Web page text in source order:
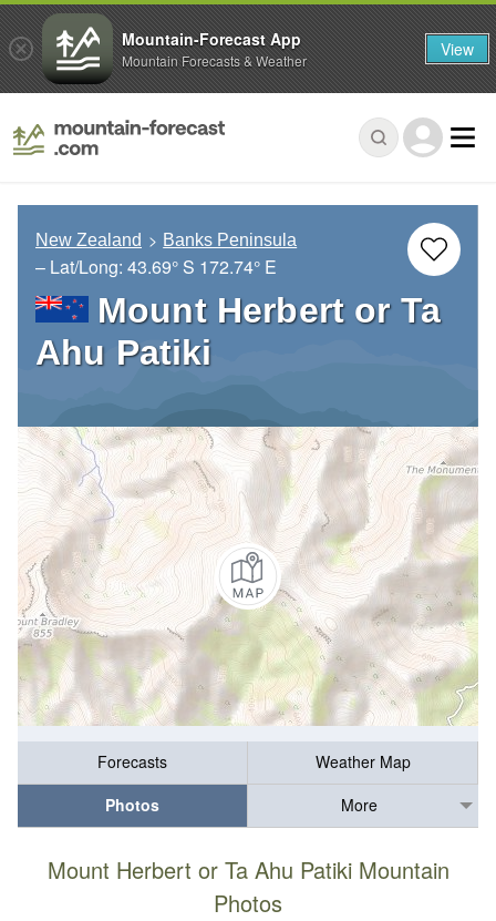
New Zealand Banks Peninsula
– Lat/Long: 43.69° S 172.74° E
Mount Herbert or Ta
Ahu Patiki
Forecasts
Weather Map
Photos
More
Mount Herbert or Ta Ahu Patiki Mountain
Photos
Mountain-Forecast App
Mountain Forecasts & Weather View